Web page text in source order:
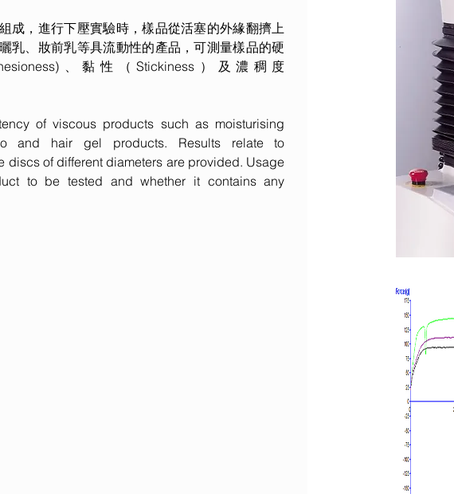
成，進行下壓實驗時，樣品從活塞的外緣翻擠上
乳、妝前乳等具流動性的產品，可測量樣品的硬
、黏性（Stickiness）及濃稠度
of viscous products such as moisturising
and hair gel products. Results relate to
discs of different diameters are provided. Usage
to be tested and whether it contains any